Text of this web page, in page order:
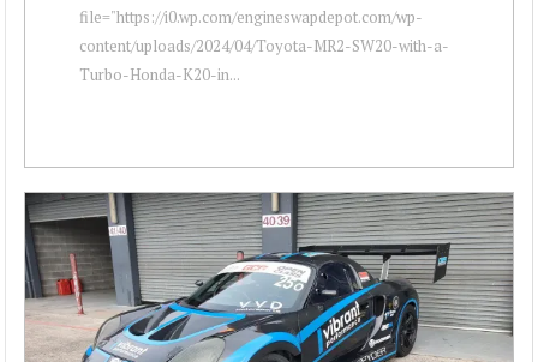
file="https://i0.wp.com/engineswapdepot.com/wp-
content/uploads/2024/04/Toyota-MR2-SW20-with-a-
Turbo-Honda-K20-in...